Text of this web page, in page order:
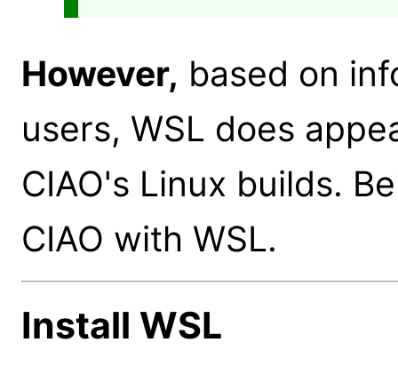
However, based on
users, WSL does
CIAO's Linux builds.
CIAO with WSL.
Install WSL